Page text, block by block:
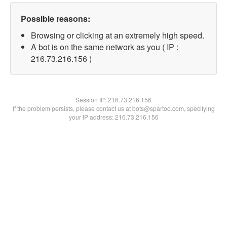
Possible reasons:
Browsing or clicking at an extremely high speed.
A bot is on the same network as you ( IP :
216.73.216.156 )
Session IP:216.73.216.156
If the problem persists, please contact us at bots@spartoo.com, specifying
your IP address: 216.73.216.156